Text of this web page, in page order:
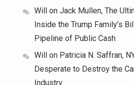
Will on Jack Mullen, The
Inside the Trump Family’s
Pipeline of Public Cash
Will on Patricia N. Saffran,
Desperate to Destroy the
Industry